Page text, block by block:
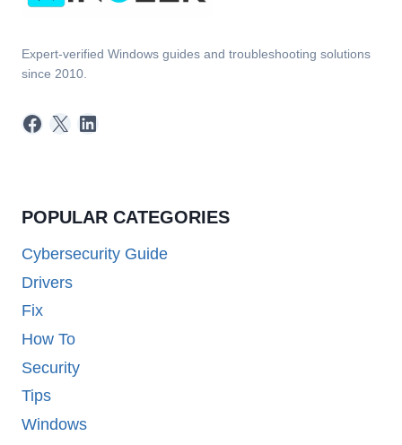
Expert-verified Windows guides and troubleshooting solutions
since 2010.
Facebook
X LinkedIn
POPULAR CATEGORIES
Cybersecurity Guide
Drivers
Fix
How To
Security
Tips
Windows